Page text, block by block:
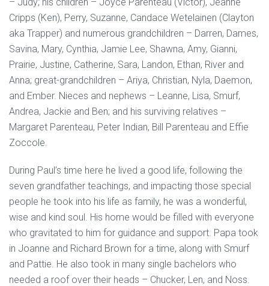
Cripps (Ken), Perry, Suzanne, Candace Wetelainen (Clayton
aka Trapper) and numerous grandchildren – Darren, Dames,
Savina, Mary, Cynthia, Jamie Lee, Shawna, Amy, Gianni,
Prairie, Justine, Catherine, Sara, Landon, Ethan, River and
Anna; great-grandchildren – Ariya, Christian, Nyla, Daemon,
and Ember. Nieces and nephews – Leanne, Lisa, Smurf,
Andrea, Jackie and Ben; and his surviving relatives –
Margaret Parenteau, Peter Indian, Bill Parenteau and Effie
Zoccole.
During Paul’s time here he lived a good life, following the
seven grandfather teachings, and impacting those special
people he took into his life as family, he was a wonderful,
wise and kind soul. His home would be filled with everyone
who gravitated to him for guidance and support. Papa took
in Joanne and Richard Brown for a time, along with Smurf
and Pattie. He also took in many single bachelors who
needed a roof over their heads – Chucker, Len, and Noss.